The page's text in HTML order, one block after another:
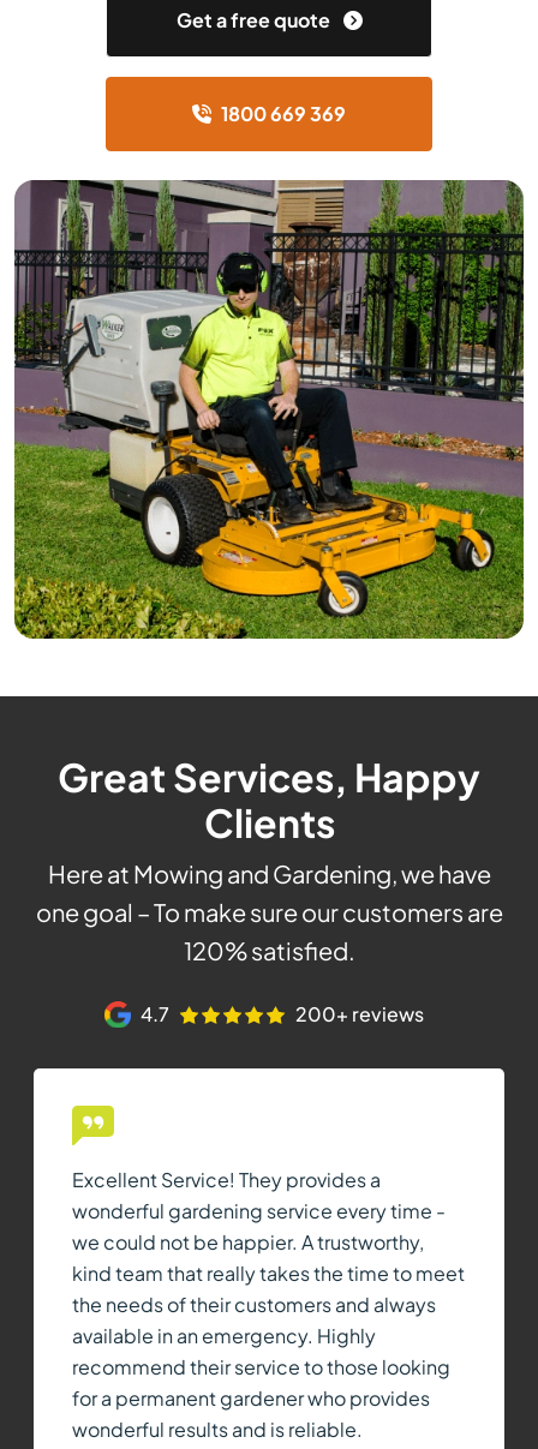
Get a free quote
1800 669 369
Great Services, Happy
Clients
Here at Mowing and Gardening, we have
one goal – To make sure our customers are
120% satisfied.
4.7 200+ reviews
Excellent Service! They provides a
wonderful gardening service every time -
we could not be happier. A trustworthy,
kind team that really takes the time to meet
the needs of their customers and always
available in an emergency. Highly
recommend their service to those looking
for a permanent gardener who provides
wonderful results and is reliable.